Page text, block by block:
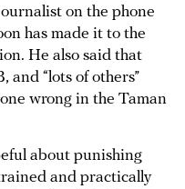
on the phone
has made it to the
He also said that
and “lots of others”
wrong in the Taman
about punishing
and practically